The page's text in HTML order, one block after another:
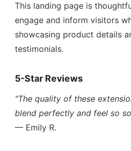
This landing page is
engage and inform visitors
showcasing product details
testimonials.
5-Star Reviews
"The quality of these
blend perfectly and feel so
— Emily R.